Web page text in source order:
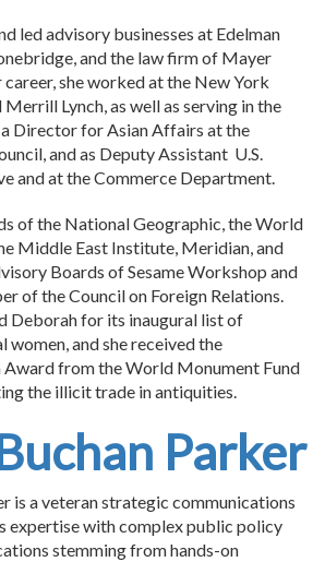
led advisory businesses at Edelman
and the law firm of Mayer
career, she worked at the New York
Lynch, as well as serving in the
a Director for Asian Affairs at the
and as Deputy Assistant U.S.
and at the Commerce Department.
of the National Geographic, the World
Middle East Institute, Meridian, and
Boards of Sesame Workshop and
of the Council on Foreign Relations.
Deborah for its inaugural list of
and she received the
from the World Monument Fund
the illicit trade in antiquities.
Parker
is a veteran strategic communications
expertise with complex public policy
stemming from hands-on